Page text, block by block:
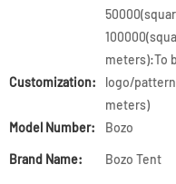
meters):To
Customization:
logo/
meters)
Model Number:
Bozo
Brand Name: Bozo Tent